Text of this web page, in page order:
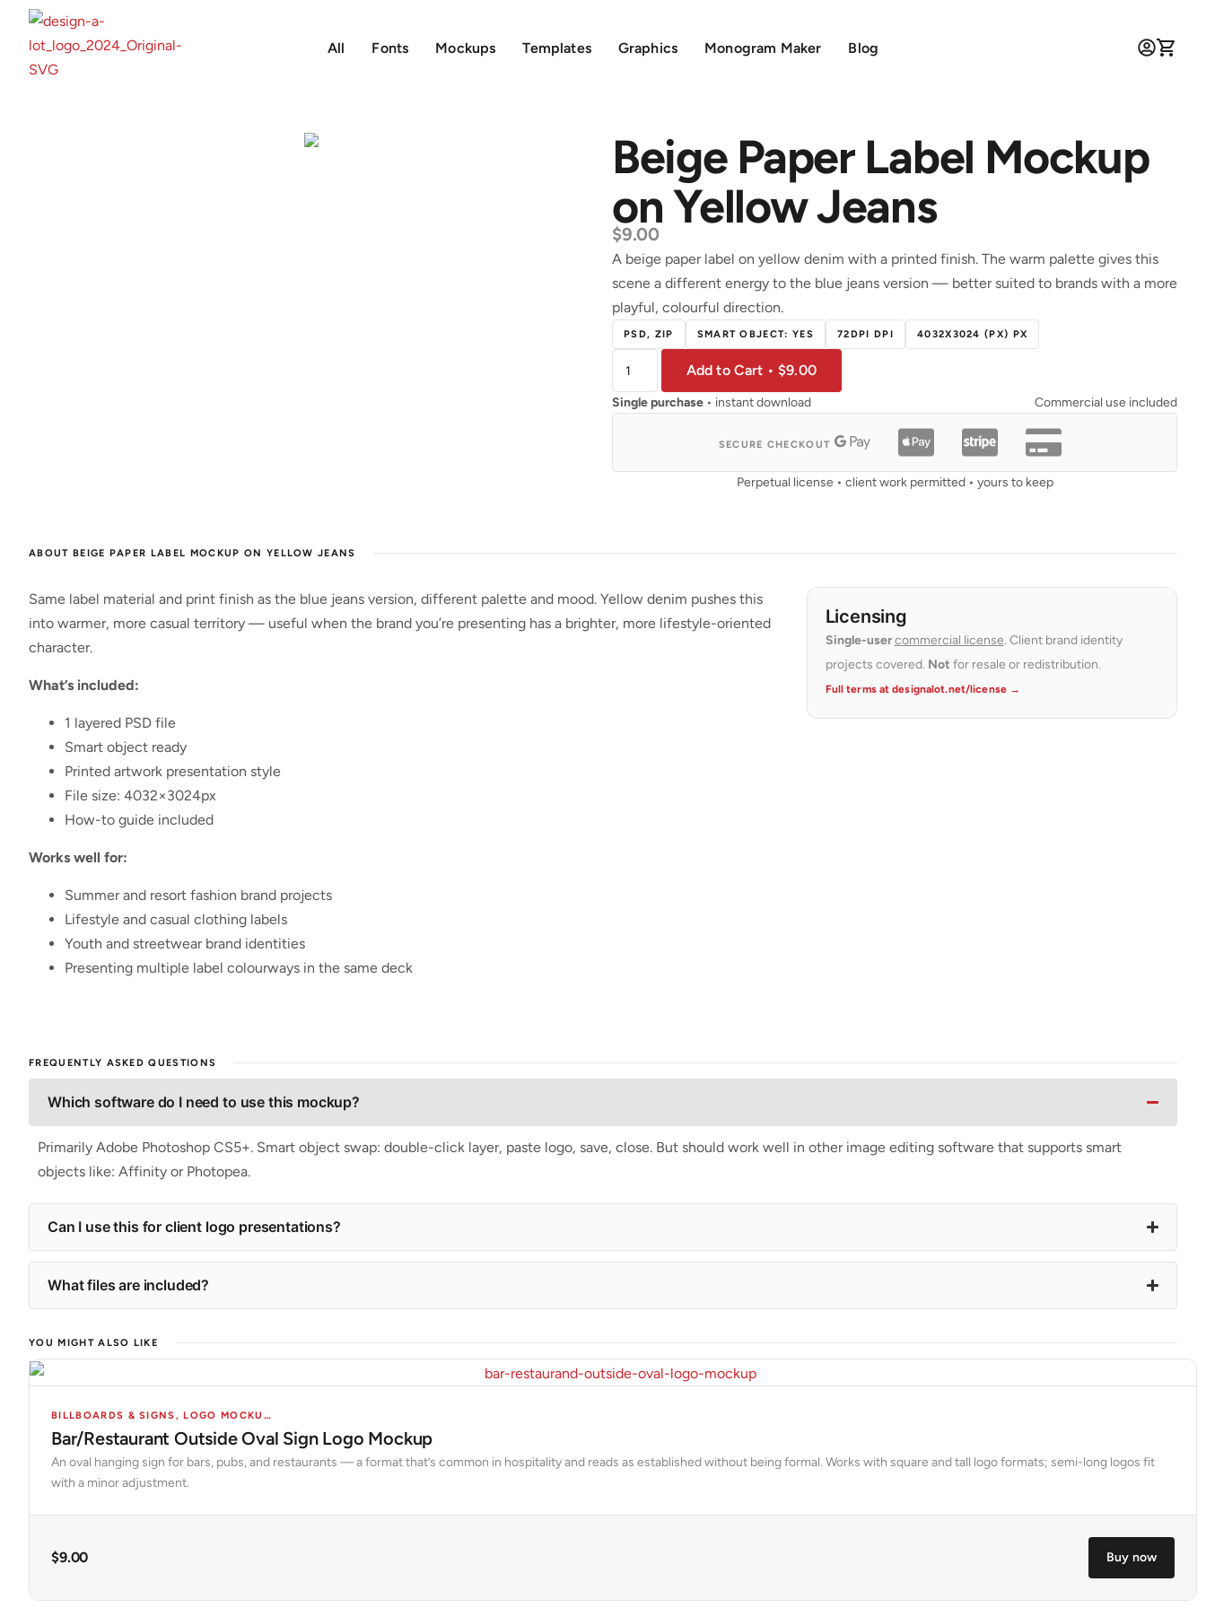
All Fonts Mockups Templates Graphics Monogram Maker Blog
Beige Paper Label Mockup
on Yellow Jeans
$9.00
A beige paper label on yellow denim with a printed finish. The warm palette gives this
scene a different energy to the blue jeans version — better suited to brands with a more
playful, colourful direction.
PSD, ZIP SMART OBJECT: YES 72DPI DPI 4032X3024 (PX) PX
Add to Cart • $9.00
Single purchase • instant download Commercial use included
SECURE CHECKOUT
Perpetual license • client work permitted • yours to keep
ABOUT BEIGE PAPER LABEL MOCKUP ON YELLOW JEANS
Same label material and print finish as the blue jeans version, different palette and mood. Yellow denim pushes this
into warmer, more casual territory — useful when the brand you’re presenting has a brighter, more lifestyle-oriented
character.
What’s included:
1 layered PSD file
Smart object ready
Printed artwork presentation style
File size: 4032×3024px
How-to guide included
Works well for:
Summer and resort fashion brand projects
Lifestyle and casual clothing labels
Youth and streetwear brand identities
Presenting multiple label colourways in the same deck
Licensing
Single-user commercial license. Client brand identity
projects covered. Not for resale or redistribution.
Full terms at designalot.net/license →
FREQUENTLY ASKED QUESTIONS
Which software do I need to use this mockup?
Primarily Adobe Photoshop CS5+. Smart object swap: double-click layer, paste logo, save, close. But should work well in other image editing software that supports smart
objects like: Affinity or Photopea.
Can I use this for client logo presentations?
What files are included?
YOU MIGHT ALSO LIKE
BILLBOARDS & SIGNS ,LOGO MOCKUPS
Bar/Restaurant Outside Oval Sign Logo Mockup
An oval hanging sign for bars, pubs, and restaurants — a format that’s common in hospitality and reads as established without being formal. Works with square and tall logo formats; semi-long logos fit
with a minor adjustment.
$9.00 Buy now